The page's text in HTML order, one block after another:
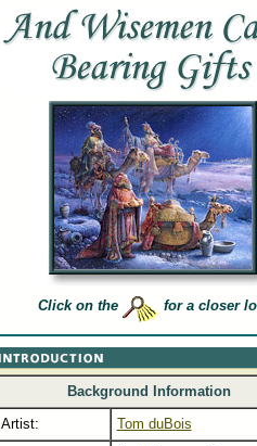
Click on the for a closer
Background Information
Artist:
Tom duBois